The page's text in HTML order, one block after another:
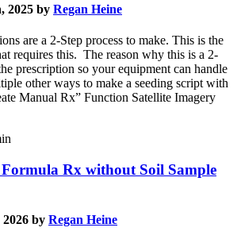
2025 by Regan Heine
are a 2-Step process to make. This is the
requires this. The reason why this is a 2-
prescription so your equipment can handle
other ways to make a seeding script with
Manual Rx” Function Satellite Imagery
Formula Rx without Soil Sample
by Regan Heine